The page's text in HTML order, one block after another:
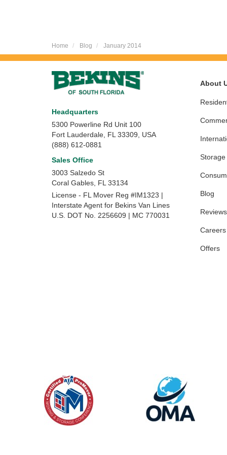
Home Blog January 2014
Headquarters
5300 Powerline Rd Unit 100
Fort Lauderdale, FL 33309, USA
(888) 612-0881
Sales Office
3003 Salzedo St
Coral Gables FL 33134
License - FL Mover Reg #IM1323 |
Interstate Agent for Bekins Van Lines
U.S. DOT No. 2256609 | MC 770031
About
Storage
Blog
Reviews
Careers
Offers